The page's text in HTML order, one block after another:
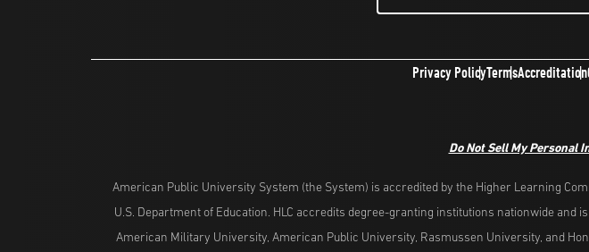
Privacy PolicyTermsAccreditation
Do Not Sell My Personal
American Public University System (the System) is accredited by the Higher Learning
U.S. Department of Education. HLC accredits degree-granting institutions nationwide
American Military University, American Public University, Rasmussen University, and